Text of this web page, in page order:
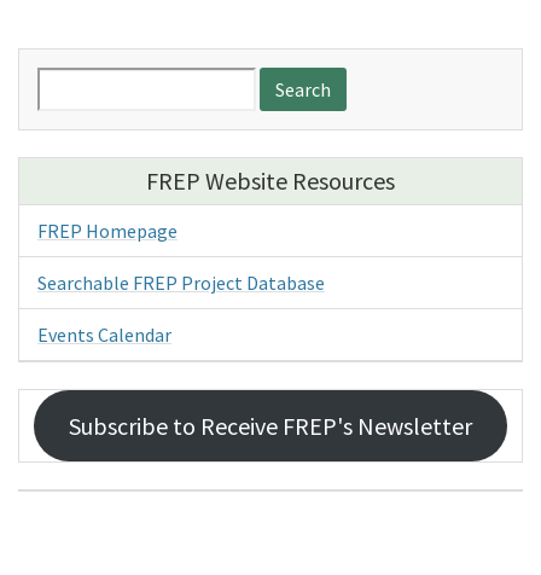
for:
FREP Website Resources
FREP Homepage
Searchable FREP Project Database
Events Calendar
Subscribe to Receive FREP's Newsletter